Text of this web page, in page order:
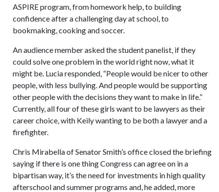
ASPIRE program, from homework help, to building
confidence after a challenging day at school, to
bookmaking, cooking and soccer.
An audience member asked the student panelist, if they
could solve one problem in the world right now, what it
might be. Lucia responded, “People would be nicer to other
people, with less bullying. And people would be supporting
other people with the decisions they want to make in life.”
Currently, all four of these girls want to be lawyers as their
career choice, with Keily wanting to be both a lawyer and a
firefighter.
Chris Mirabella of Senator Smith’s office closed the briefing
saying if there is one thing Congress can agree on in a
bipartisan way, it’s the need for investments in high quality
afterschool and summer programs and, he added, more